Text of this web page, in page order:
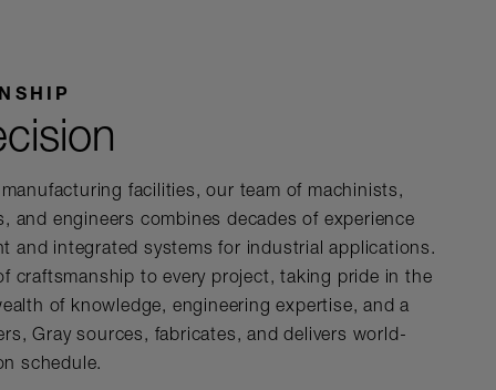
facilities, our team of machinists,
and engineers combines decades of experience
and integrated systems for industrial applications.
craftsmanship to every project, taking pride in the
of knowledge, engineering expertise, and a
Gray sources, fabricates, and delivers world-
schedule.